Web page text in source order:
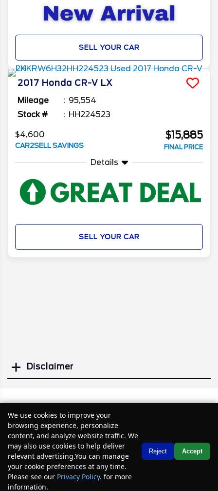
SELL YOUR CAR
2017 Honda CR-V LX
Mileage
95,554
Stock #
HH224523
$4,600
CAR2SELL SAVINGS
$15,885
FINAL PRICE
Details
SELL YOUR CAR
Disclaimer
Similar Used SUVs
Text Us
We use cookies to improve your
browsing experience, personalize
content, and analyze website traffic. We
may also use cookies to help deliver
relevant advertising.You can manage
your cookie preferences at any time.
Please see our Privacy Policy. for more
information.
Reject Accept
Your Privacy Choices